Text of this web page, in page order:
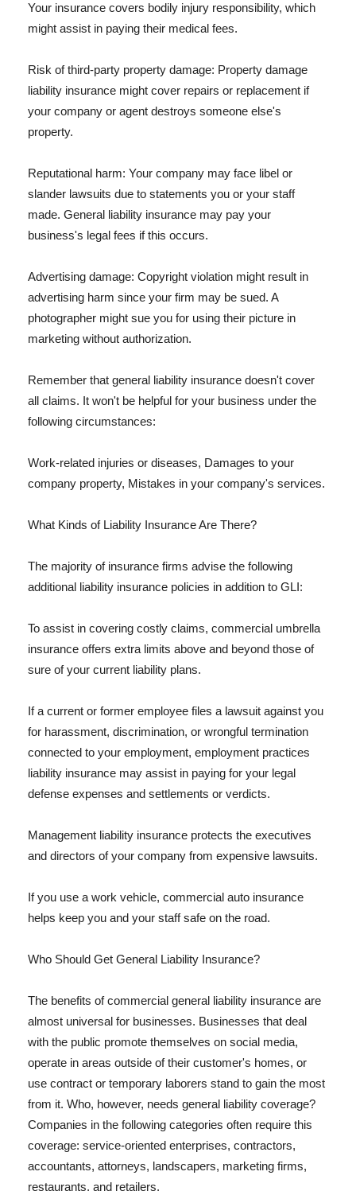
Your insurance covers bodily injury responsibility, which
might assist in paying their medical fees.
Risk of third-party property damage: Property damage
liability insurance might cover repairs or replacement if
your company or agent destroys someone else's
property.
Reputational harm: Your company may face libel or
slander lawsuits due to statements you or your staff
made. General liability insurance may pay your
business's legal fees if this occurs.
Advertising damage: Copyright violation might result in
advertising harm since your firm may be sued. A
photographer might sue you for using their picture in
marketing without authorization.
Remember that general liability insurance doesn't cover
all claims. It won't be helpful for your business under the
following circumstances:
Work-related injuries or diseases, Damages to your
company property, Mistakes in your company's services.
What Kinds of Liability Insurance Are There?
The majority of insurance firms advise the following
additional liability insurance policies in addition to GLI:
To assist in covering costly claims, commercial umbrella
insurance offers extra limits above and beyond those of
sure of your current liability plans.
If a current or former employee files a lawsuit against you
for harassment, discrimination, or wrongful termination
connected to your employment, employment practices
liability insurance may assist in paying for your legal
defense expenses and settlements or verdicts.
Management liability insurance protects the executives
and directors of your company from expensive lawsuits.
If you use a work vehicle, commercial auto insurance
helps keep you and your staff safe on the road.
Who Should Get General Liability Insurance?
The benefits of commercial general liability insurance are
almost universal for businesses. Businesses that deal
with the public promote themselves on social media,
operate in areas outside of their customer's homes, or
use contract or temporary laborers stand to gain the most
from it. Who, however, needs general liability coverage?
Companies in the following categories often require this
coverage: service-oriented enterprises, contractors,
accountants, attorneys, landscapers, marketing firms,
restaurants, and retailers.